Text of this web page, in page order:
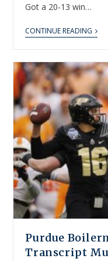
Got a 20-13 win…
CONTINUE READING
Purdue
Transcript